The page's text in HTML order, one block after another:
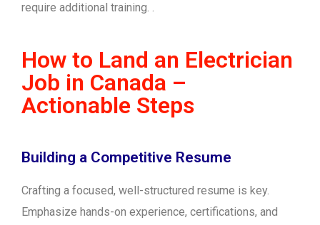
require additional training. .
How to Land an Electrician
Job in Canada –
Actionable Steps
Building a Competitive Resume
Crafting a focused, well-structured resume is key.
Emphasize hands-on experience, certifications, and